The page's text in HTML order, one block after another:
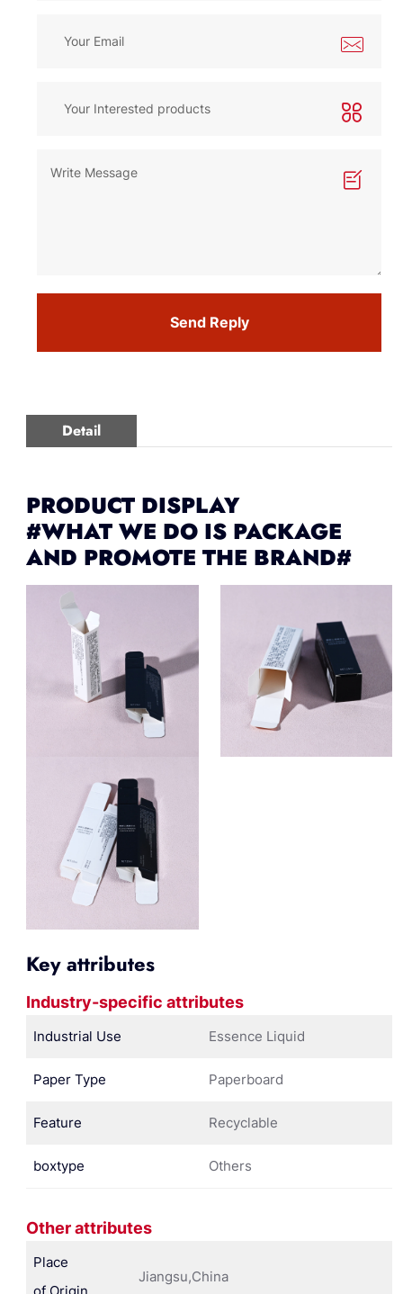
Send Reply
Detail
PRODUCT DISPLAY
#WHAT WE DO IS PACKAGE
AND PROMOTE THE BRAND#
Key attributes
Industry-specific attributes
Industrial Use Essence Liquid
Paper Type Paperboard
Feature Recyclable
boxtype Others
Other attributes
Place
Jiangsu,China